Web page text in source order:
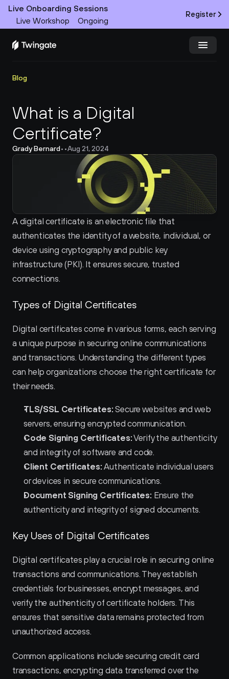
Live Onboarding Sessions
Live Workshop
Ongoing
Register
Product
Docs
Customers
Blog
What is a Digital
Certificate?
Grady Bernard• •Aug 21, 2024
A digital certificate is an electronic file that
authenticates the identity of a website, individual, or
device using cryptography and public key
infrastructure (PKI). It ensures secure, trusted
connections.
Types of Digital Certificates
Digital certificates come in various forms, each serving
a unique purpose in securing online communications
and transactions. Understanding the different types
can help organizations choose the right certificate for
their needs.
TLS/SSL Certificates: Secure websites and web
servers, ensuring encrypted communication.
Code Signing Certificates: Verify the authenticity
and integrity of software and code.
Client Certificates: Authenticate individual users
or devices in secure communications.
Document Signing Certificates: Ensure the
authenticity and integrity of signed documents.
Key Uses of Digital Certificates
Digital certificates play a crucial role in securing online
transactions and communications. They establish
credentials for businesses, encrypt messages, and
verify the authenticity of certificate holders. This
ensures that sensitive data remains protected from
unauthorized access.
Common applications include securing credit card
transactions, encrypting data transferred over the